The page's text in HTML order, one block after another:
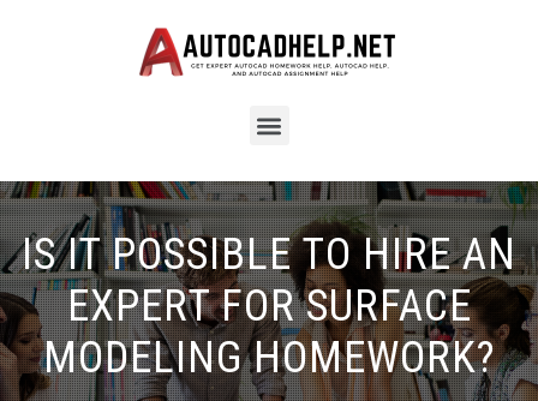
IS IT POSSIBLE TO HIRE AN
EXPERT FOR SURFACE
MODELING HOMEWORK?